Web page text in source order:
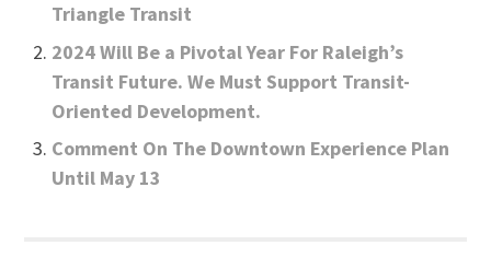
Triangle Transit
2024 Will Be a Pivotal Year For Raleigh’s
Transit Future. We Must Support Transit-
Oriented Development.
Comment On The Downtown Experience Plan
Until May 13